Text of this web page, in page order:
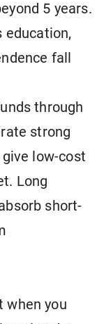
5 years.
education,
fall
through
strong
low-cost
Long
short-
when you